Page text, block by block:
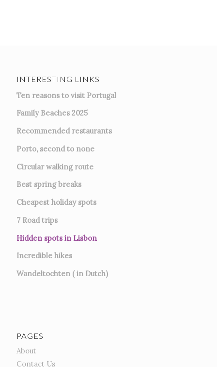
INTERESTING LINKS
Ten reasons to visit Portugal
Family Beaches 2025
Recommended restaurants
Porto, second to none
Circular walking route
Best spring breaks
Cheapest holiday spots
7 Road trips
Hidden spots in Lisbon
Incredible hikes
Wandeltochten ( in Dutch)
PAGES
About
Contact Us